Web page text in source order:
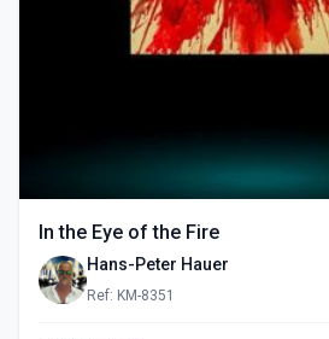
In the Eye of the Fire
Hans-Peter Hauer
Ref: KM-8351